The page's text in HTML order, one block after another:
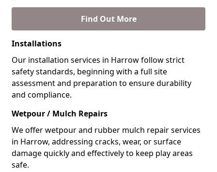
Find Out More
Installations
Our installation services in Harrow follow strict
safety standards, beginning with a full site
assessment and preparation to ensure durability
and compliance.
Wetpour / Mulch Repairs
We offer wetpour and rubber mulch repair services
in Harrow, addressing cracks, wear, or surface
damage quickly and effectively to keep play areas
safe.